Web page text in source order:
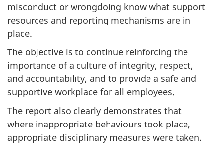
misconduct or wrongdoing know what support
resources and reporting mechanisms are in
place.
The objective is to continue reinforcing the
importance of a culture of integrity, respect,
and accountability, and to provide a safe and
supportive workplace for all employees.
The report also clearly demonstrates that
where inappropriate behaviours took place,
appropriate disciplinary measures were taken.